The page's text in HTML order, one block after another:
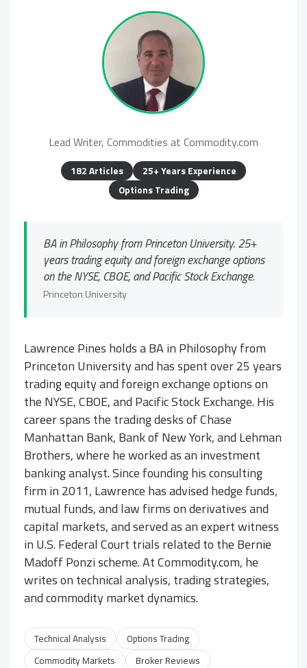
Lead Writer, Commodities at Commodity.com
182 Articles
25+ Years Experience
Options Trading
BA in Philosophy from Princeton University. 25+
years trading equity and foreign exchange options
on the NYSE, CBOE, and Pacific Stock Exchange.
Princeton University
Lawrence Pines holds a BA in Philosophy from
Princeton University and has spent over 25 years
trading equity and foreign exchange options on
the NYSE, CBOE, and Pacific Stock Exchange. His
career spans the trading desks of Chase
Manhattan Bank, Bank of New York, and Lehman
Brothers, where he worked as an investment
banking analyst. Since founding his consulting
firm in 2011, Lawrence has advised hedge funds,
mutual funds, and law firms on derivatives and
capital markets, and served as an expert witness
in U.S. Federal Court trials related to the Bernie
Madoff Ponzi scheme. At Commodity.com, he
writes on technical analysis, trading strategies,
and commodity market dynamics.
Technical Analysis
Options Trading
Commodity Markets
Broker Reviews